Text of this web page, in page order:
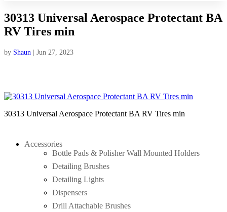
30313 Universal Aerospace Protectant BA
RV Tires min
by Shaun Jun 27, 2023
30313 Universal Aerospace Protectant BA RV Tires min
Accessories
Bottle Pads & Polisher Wall Mounted Holders
Detailing Brushes
Detailing Lights
Dispensers
Drill Attachable Brushes